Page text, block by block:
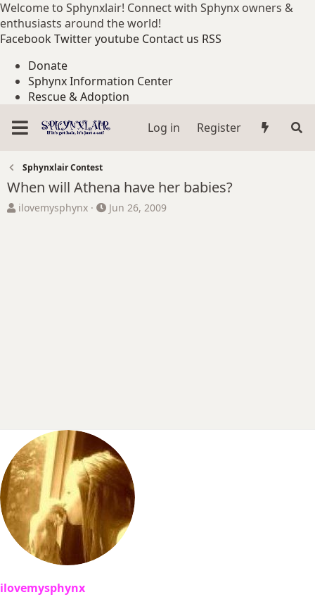
Welcome to Sphynxlair! Connect with Sphynx owners &
enthusiasts around the world!
FacebookTwitteryoutube Contact us RSS
Donate
Sphynx Information Center
Rescue & Adoption
Log in
Register
Sphynxlair Contest
When will Athena have her babies?
T
ilovemysphynx
S
Jun 26, 2009
ilovemysphynx